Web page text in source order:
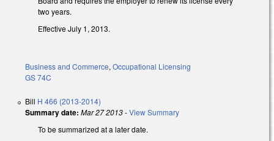
two years.
Effective July 1, 2013.
Business and Commerce, Occupational Licensing
GS 74C
Bill H 466 (2013-2014)
Summary date: Mar 27 2013-View Summary
To be summarized at a later date.